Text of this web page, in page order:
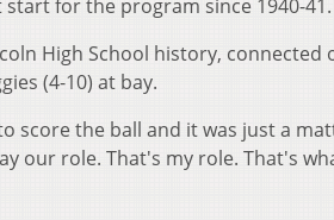
for the program since 1940-41.
High School history, connected
(4-10) at bay.
score the ball and it was just a
our role. That's my role. That's